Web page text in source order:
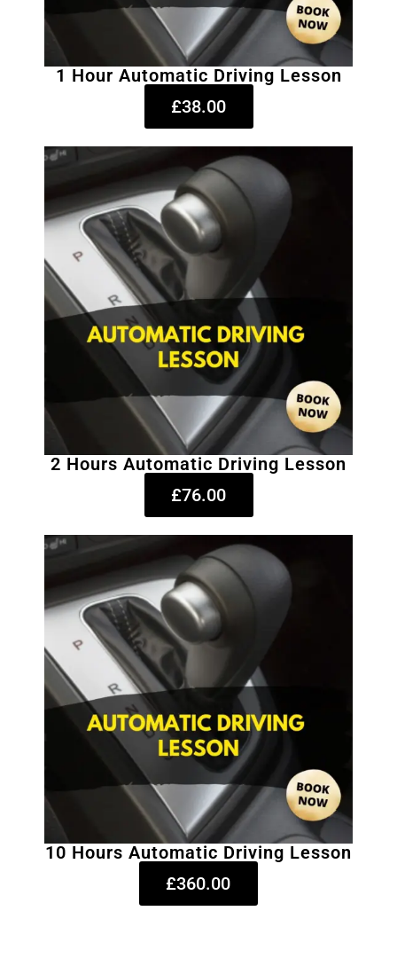
1 Hour Automatic Driving Lesson
£38.00
2 Hours Automatic Driving Lesson
£76.00
10 Hours Automatic Driving Lesson
£360.00